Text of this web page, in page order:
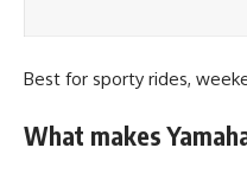
Best for sporty rides,
What makes